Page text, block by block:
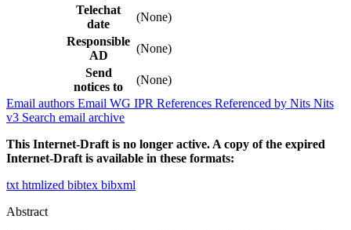
Telechat
date
(None)
Responsible
AD
(None)
Send
notices to
(None)
Email authors Email WG IPR References Referenced by Nits Nits
v3 Search email archive
This Internet-Draft is no longer active. A copy of the expired
Internet-Draft is available in these formats:
txt htmlized bibtex bibxml
Abstract